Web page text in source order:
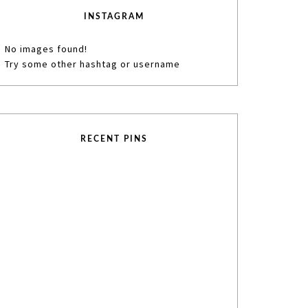
INSTAGRAM
No images found!
Try some other hashtag or username
RECENT PINS